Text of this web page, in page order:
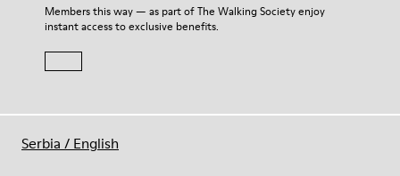
74% textile (90% wool - 10% polyester) 26% recycled
For detailed instructions on how to care for your pair, visit our
Shoe Care Guide.
Members this way — as part of The Walking Society enjoy
instant access to exclusive benefits.
Serbia / English